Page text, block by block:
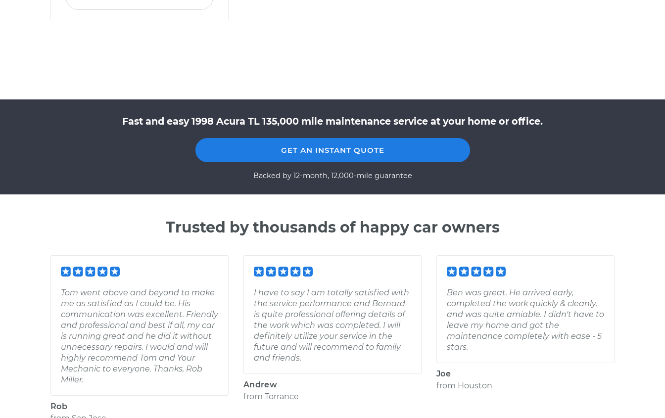
Fast and easy 1998 Acura TL 135,000 mile maintenance service at your home or office.
GET AN INSTANT QUOTE
Backed by 12-month, 12,000-mile guarantee
Trusted by thousands of happy car owners
Tom went above and beyond to make
me as satisfied as I could be. His
communication was excellent. Friendly
and professional and best if all, my car
is running great and he did it without
unnecessary repairs. I would and will
highly recommend Tom and Your
Mechanic to everyone. Thanks, Rob
Miller.
Rob
I have to say I am totally satisfied with
the service performance and Bernard
is quite professional offering details of
the work which was completed. I will
definitely utilize your service in the
future and will recommend to family
and friends.
Andrew
from Torrance
Ben was great. He arrived early,
completed the work quickly & cleanly,
and was quite amiable. I didn't have to
leave my home and got the
maintenance completely with ease - 5
stars.
Joe
from Houston